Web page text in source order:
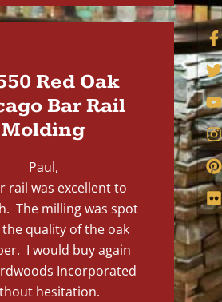
Red Oak
Bar Rail
Molding
Paul,
rail was excellent to
The milling was spot
quality of the oak
I would buy again
Incorporated
hesitation.